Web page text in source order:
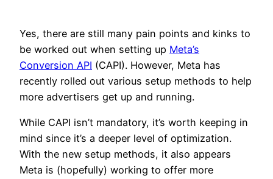
Yes, there are still many pain points and kinks to
be worked out when setting up Meta’s
Conversion API (CAPI). However, Meta has
recently rolled out various setup methods to help
more advertisers get up and running.
While CAPI isn’t mandatory, it’s worth keeping in
mind since it’s a deeper level of optimization.
With the new setup methods, it also appears
Meta is (hopefully) working to offer more